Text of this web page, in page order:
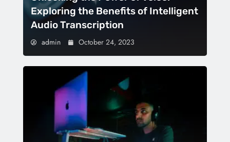
Exploring the Benefits of Intelligent
Audio Transcription
admin October 24, 2023